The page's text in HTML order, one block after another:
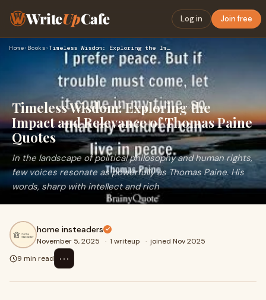
WriteUpCafe Log in Join free
Home› Books› Timeless Wisdom: Exploring the Impact and Relevance of Thoma…
Timeless Wisdom: Exploring the
Impact and Relevance of Thomas Paine
Quotes
In the landscape of political philosophy and human rights,
few voices resonate as powerfully as Thomas Paine. His
words, sharp with intellect and rich
home insteaders
November 5, 2025 · 1 writeup · joined Nov 2025
9 min read
⋯